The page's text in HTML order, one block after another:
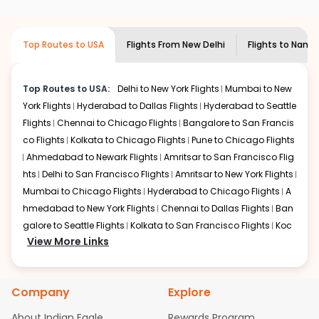
be shown multiple deals from various airlines. You can
choose one as per your preference and continue to the
further save more, you can redeem your reward points.
airlines only. You can contact the
airline you prefer is offering premium
economy on flights fromNew Delhi
to
Top Routes to USA Flights From New Delhi Flights to
Top Routes to USA: Delhi to New York Flights Mumbai to New
York Flights Hyderabad to Dallas Flights Hyderabad to Seattle
Flights Chennai to Chicago Flights Bangalore to San Francis
co Flights Kolkata to Chicago Flights Pune to Chicago Flights
Ahmedabad to Newark Flights Amritsar to San Francisco Flig
hts Delhi to San Francisco Flights Amritsar to New York Flights
Mumbai to Chicago Flights Hyderabad to Chicago Flights A
hmedabad to New York Flights Chennai to Dallas Flights Ban
galore to Seattle Flights Kolkata to San Francisco Flights Koc
hi to New York Flights
ennai to Chicago Flights
Bangalore to San Francisco Flights
Kolkata to Chicago Flights
Pune to Chicago Flights
View More Links
Company Explore